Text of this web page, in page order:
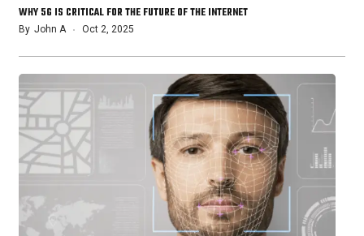
WHY 5G IS CRITICAL FOR THE FUTURE OF THE INTERNET
By John A Oct 2, 2025